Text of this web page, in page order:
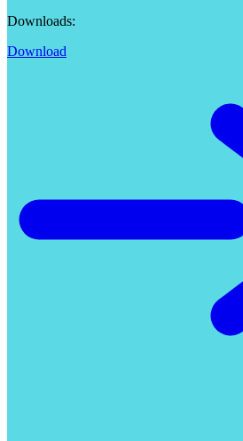
Downloads:
Download